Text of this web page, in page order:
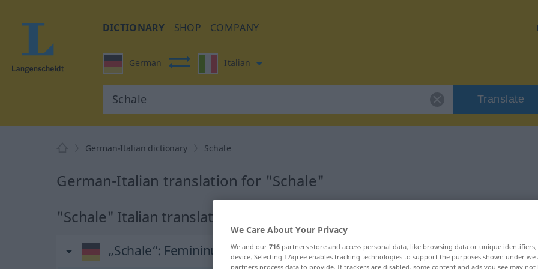
DICTIONARY SHOP COMPANY
German Italian
Translate
German-Italian dictionary Schale
German-Italian translation for "Schale"
"Schale" Italian translation
„Schale“: Femininum
We Care About Your Privacy
We and our 716 partners store and access personal data, like browsing data or unique
device. Selecting I Agree enables tracking technologies to support the purposes shown under
partners process data to provide. If trackers are disabled, some content and ads you see may not